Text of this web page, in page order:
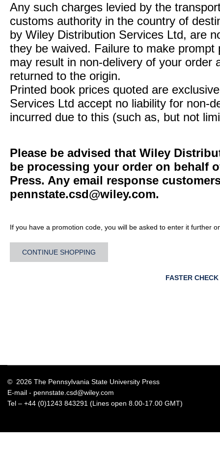
Any such charges levied by the
customs authority in the country of
by Wiley Distribution Services Ltd, are
they be waived. Failure to make
may result in non-delivery of your order
returned to the origin.
Printed book prices quoted are
Services Ltd accept no liability for non-
incurred due to this (such as, but not
Please be advised that Wiley
be processing your order on behalf
Press. Any email response
pennstate.csd@wiley.com.
If you have a promotion code, you will be asked to enter it further
CONTINUE SHOPPING
FASTER
© 2026 The Pennsylvania State University Press
E-mail - pennstate.csd@wiley.com
Tel – +44 (0)1243 843291 (Lines open 8.00-17.00 GMT)